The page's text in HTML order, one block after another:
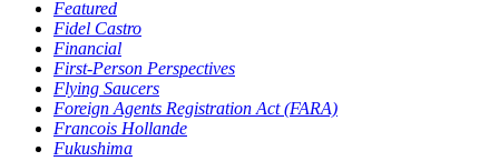
Featured
Fidel Castro
Financial
First-Person Perspectives
Flying Saucers
Foreign Agents Registration Act (FARA)
Francois Hollande
Fukushima